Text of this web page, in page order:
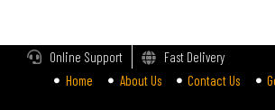
Online Support
Fast Delivery
Home
About Us Contact Us